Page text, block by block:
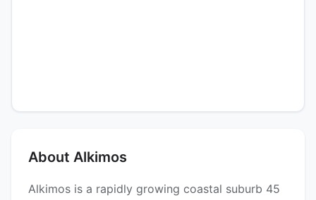
About Alkimos
Alkimos is a rapidly growing coastal suburb 45